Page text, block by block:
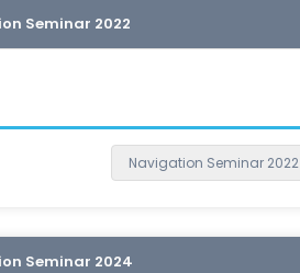
Seminar 2022
Navigation Seminar 2022
Seminar 2024